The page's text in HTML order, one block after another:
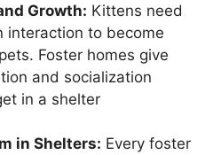
Growth: Kittens need
interaction to become
Foster homes give
and socialization
in a shelter
in Shelters: Every foster